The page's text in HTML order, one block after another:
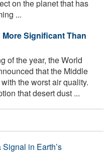
on the planet that has
...
Significant Than
of the year, the World
that the Middle
the worst air quality.
that desert dust ...
in Earth’s